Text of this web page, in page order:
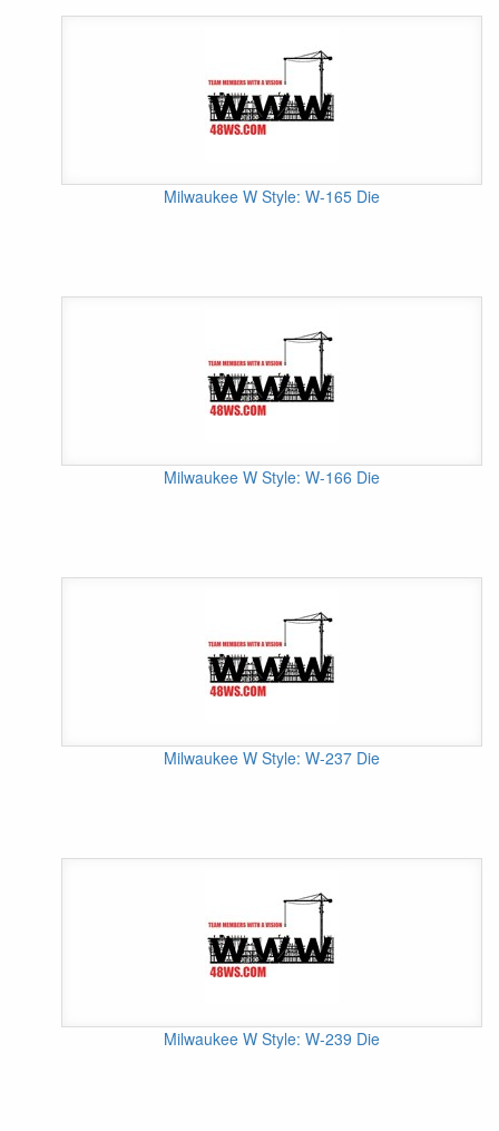
Milwaukee W Style: W-165 Die
Milwaukee W Style: W-166 Die
Milwaukee W Style: W-237 Die
Milwaukee W Style: W-239 Die